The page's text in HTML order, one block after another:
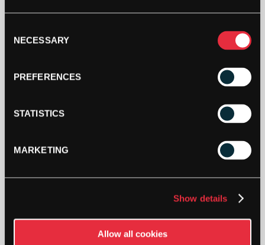
Selection
NECESSARY
PREFERENCES
STATISTICS
MARKETING
Show details
Allow all cookies
1.30MM
PACKET
Half set for hybrid use.